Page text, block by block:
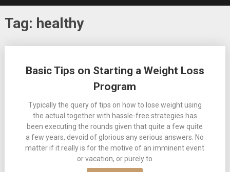
Tag: healthy
Basic Tips on Starting a Weight Loss
Program
Typically the query of tips on how to lose weight using
the actual together with hassle-free strategies has
been executing the rounds given that quite a few quite
a few years, devoid of glorious any serious answers. No
matter if it really is for the motive of an imminent event
or vacation, or purely to
navigation